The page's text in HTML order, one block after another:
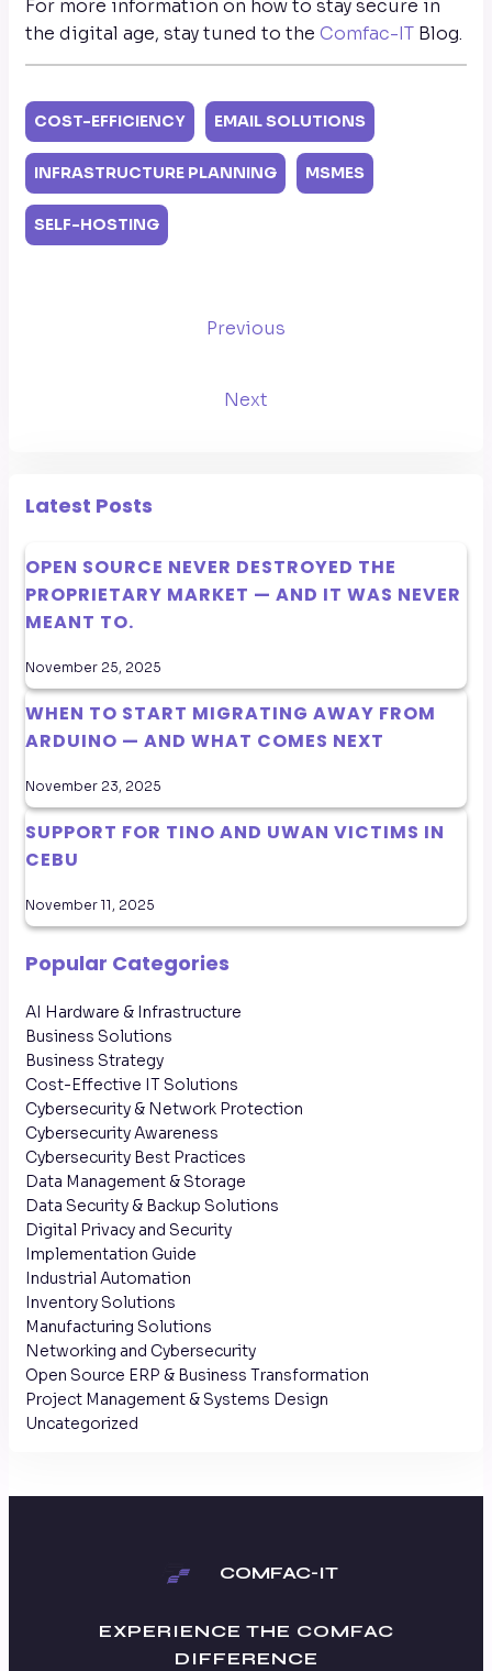
For more information on how to stay secure in
the digital age, stay tuned to the Comfac-IT Blog.
COST-EFFICIENCY EMAIL SOLUTIONS
INFRASTRUCTURE PLANNING MSMES
SELF-HOSTING
Previous
Next
Latest Posts
OPEN SOURCE NEVER DESTROYED THE
PROPRIETARY MARKET — AND IT WAS NEVER
MEANT TO.
November 25, 2025
WHEN TO START MIGRATING AWAY FROM
ARDUINO — AND WHAT COMES NEXT
November 23, 2025
SUPPORT FOR TINO AND UWAN VICTIMS IN
CEBU
November 11, 2025
Popular Categories
AI Hardware & Infrastructure
Business Solutions
Business Strategy
Cost-Effective IT Solutions
Cybersecurity & Network Protection
Cybersecurity Awareness
Cybersecurity Best Practices
Data Management & Storage
Data Security & Backup Solutions
Digital Privacy and Security
Implementation Guide
Industrial Automation
Inventory Solutions
Manufacturing Solutions
Networking and Cybersecurity
Open Source ERP & Business Transformation
Project Management & Systems Design
Uncategorized
COMFAC-IT
EXPERIENCE THE COMFAC
DIFFERENCE